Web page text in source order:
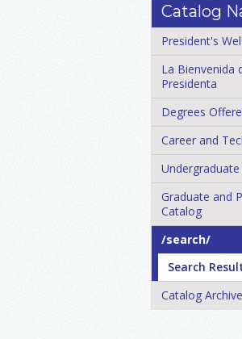
Catalog
President's
La Bienvenida
Presidenta
Degrees
Career and
Graduate and
Catalog
/​search/​
Search
Catalog Archive